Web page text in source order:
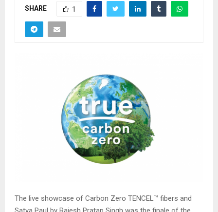
SHARE 1
The live showcase of Carbon Zero TENCEL™ fibers and